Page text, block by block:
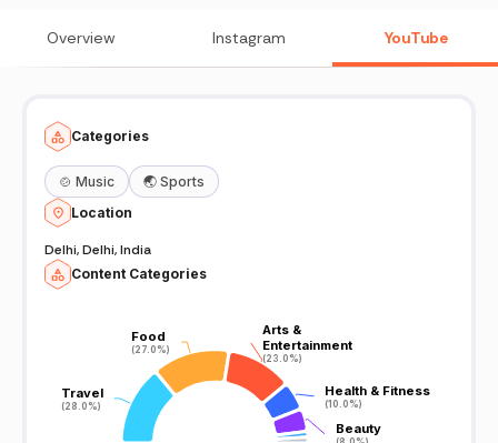
Overview Instagram YouTube
Categories
🍲 Music 🌏 Sports
Location
Delhi, Delhi, India
Content Categories
Travel
(28.0%)
Travel
(28.0%)
Food
(27.0%)
Food
(27.0%)
Arts &
Entertainment
(23.0%)
Arts &
Entertainment
(23.0%)
Health & Fitness
(10.0%)
Health & Fitness
(10.0%)
Beauty
Beauty